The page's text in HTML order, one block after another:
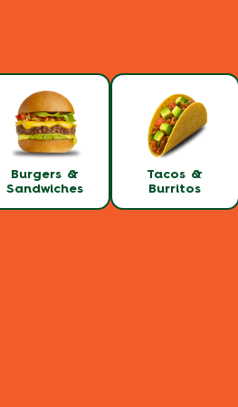
Burgers &
Sandwiches
Tacos &
Burritos